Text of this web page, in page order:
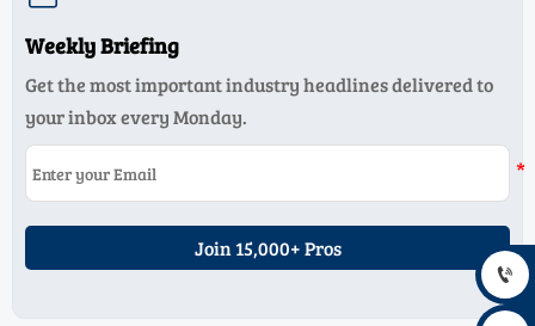
Weekly Briefing
Get the most important industry headlines delivered to
your inbox every Monday.
Join 15,000+ Pros
